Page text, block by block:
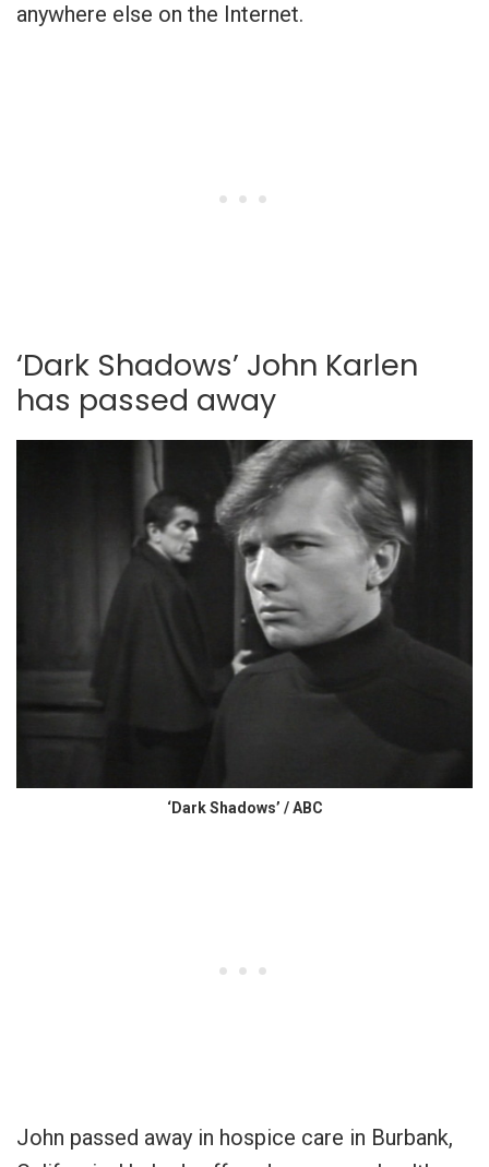
anywhere else on the Internet.
‘Dark Shadows’ John Karlen
has passed away
‘Dark Shadows’ / ABC
John passed away in hospice care in Burbank,